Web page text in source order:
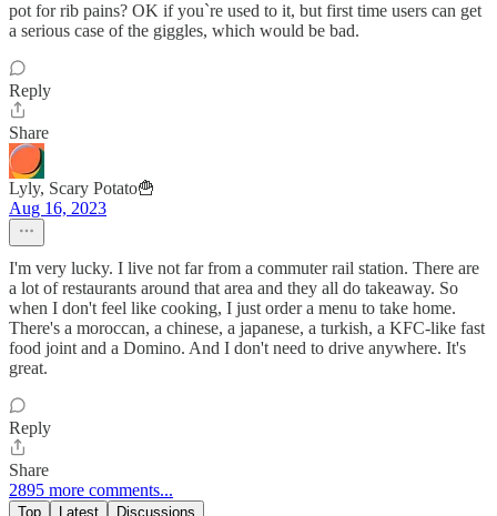
pot for rib pains? OK if you`re used to it, but first time users can get
a serious case of the giggles, which would be bad.
Reply
Share
Lyly, Scary Potato🍟
Aug 16, 2023
I'm very lucky. I live not far from a commuter rail station. There are
a lot of restaurants around that area and they all do takeaway. So
when I don't feel like cooking, I just order a menu to take home.
There's a moroccan, a chinese, a japanese, a turkish, a KFC-like fast
food joint and a Domino. And I don't need to drive anywhere. It's
great.
Reply
Share
2895 more comments...
Top Latest Discussions